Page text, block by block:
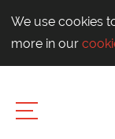
We use cookies
more in our